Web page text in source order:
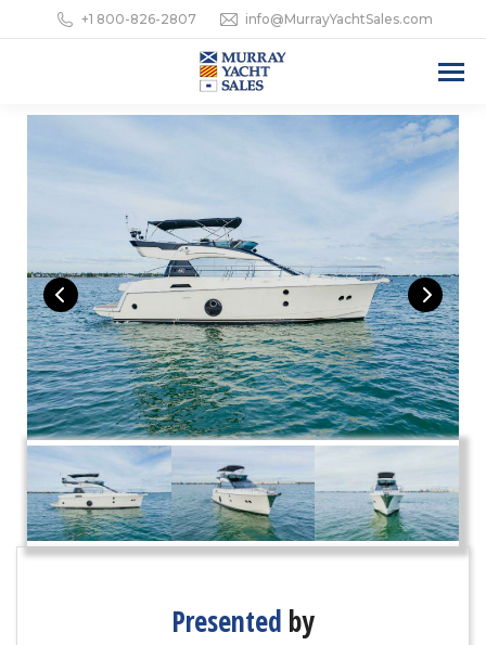
+1 800-826-2807 info@MurrayYachtSales.com
Presented by